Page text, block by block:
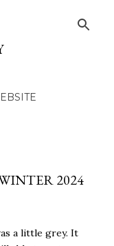
2024
a little grey. It